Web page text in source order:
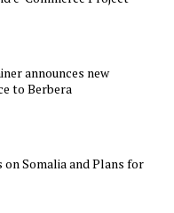
announces new
to Berbera
on Somalia and Plans for